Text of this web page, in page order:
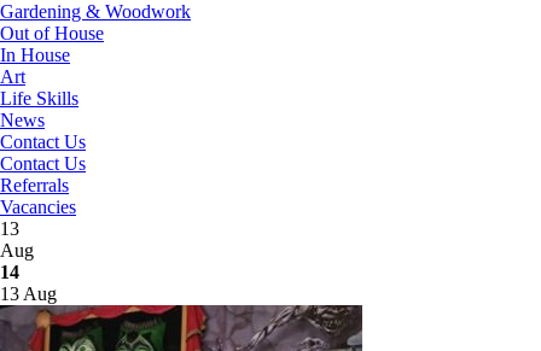
Gardening & Woodwork
Out of House
In House
Art
Life Skills
News
Contact Us
Contact Us
Referrals
Vacancies
13
Aug
14
13 Aug